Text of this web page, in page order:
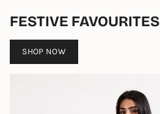
FESTIVE FAVOURITES
SHOP NOW